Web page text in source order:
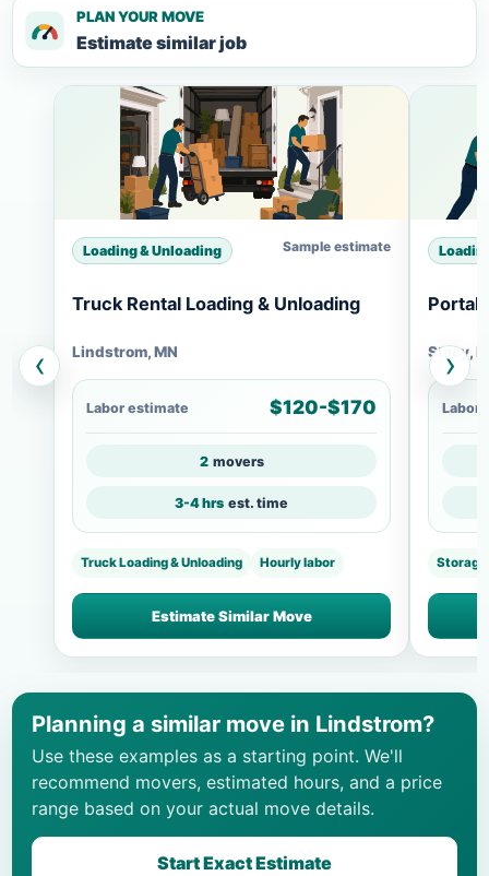
PLAN YOUR MOVE
Estimate similar job
‹
Loading & Unloading Sample estimate
Truck Rental Loading & Unloading
Lindstrom, MN
Labor estimate $120-$170
2 movers
3-4 hrs est. time
Truck Loading & Unloading Hourly labor
Estimate Similar Move
Stacy,
Labor
Storage
›
Planning a similar move in Lindstrom?
Use these examples as a starting point. We'll
recommend movers, estimated hours, and a price
range based on your actual move details.
Start Exact Estimate